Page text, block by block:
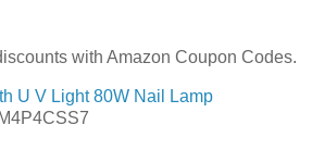
with Amazon Coupon Codes.
U V Light 80W Nail Lamp